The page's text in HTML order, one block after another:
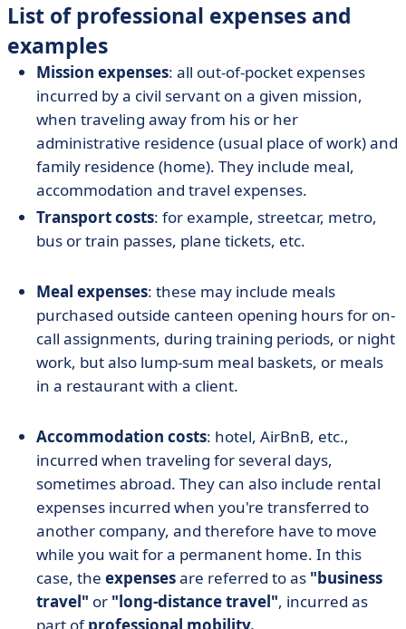
List of professional expenses and
examples
Mission expenses: all out-of-pocket expenses
incurred by a civil servant on a given mission,
when traveling away from his or her
administrative residence (usual place of work) and
family residence (home). They include meal,
accommodation and travel expenses.
Transport costs: for example, streetcar, metro,
bus or train passes, plane tickets, etc.
Meal expenses: these may include meals
purchased outside canteen opening hours for on-
call assignments, during training periods, or night
work, but also lump-sum meal baskets, or meals
in a restaurant with a client.
Accommodation costs: hotel, AirBnB, etc.,
incurred when traveling for several days,
sometimes abroad. They can also include rental
expenses incurred when you're transferred to
another company, and therefore have to move
while you wait for a permanent home. In this
case, the expensesare referred to as "business
travel" or "long-distance travel", incurred as